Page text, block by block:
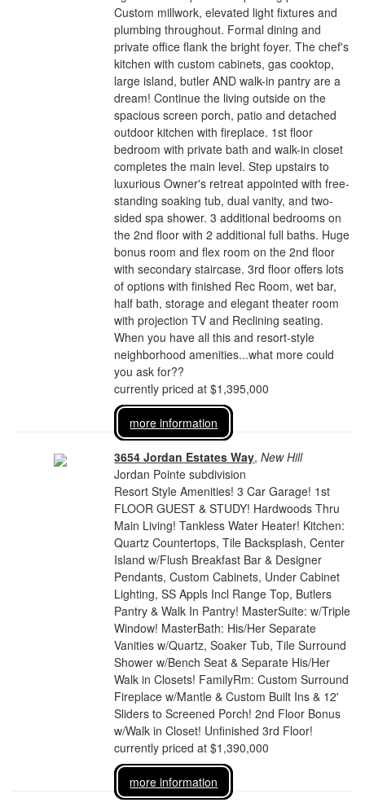
Custom millwork, elevated light fixtures and
plumbing throughout. Formal dining and
private office flank the bright foyer. The chef's
kitchen with custom cabinets, gas cooktop,
large island, butler AND walk-in pantry are a
dream! Continue the living outside on the
spacious screen porch, patio and detached
outdoor kitchen with fireplace. 1st floor
bedroom with private bath and walk-in closet
completes the main level. Step upstairs to
luxurious Owner's retreat appointed with free-
standing soaking tub, dual vanity, and two-
sided spa shower. 3 additional bedrooms on
the 2nd floor with 2 additional full baths. Huge
bonus room and flex room on the 2nd floor
with secondary staircase. 3rd floor offers lots
of options with finished Rec Room, wet bar,
half bath, storage and elegant theater room
with projection TV and Reclining seating.
When you have all this and resort-style
neighborhood amenities...what more could
you ask for??
currently priced at $1,395,000
more information
3654 Jordan Estates Way,New Hill
Jordan Pointe subdivision
Resort Style Amenities! 3 Car Garage! 1st
FLOOR GUEST & STUDY! Hardwoods Thru
Main Living! Tankless Water Heater! Kitchen:
Quartz Countertops, Tile Backsplash, Center
Island w/Flush Breakfast Bar & Designer
Pendants, Custom Cabinets, Under Cabinet
Lighting, SS Appls Incl Range Top, Butlers
Pantry & Walk In Pantry! MasterSuite: w/Triple
Window! MasterBath: His/Her Separate
Vanities w/Quartz, Soaker Tub, Tile Surround
Shower w/Bench Seat & Separate His/Her
Walk in Closets! FamilyRm: Custom Surround
Fireplace w/Mantle & Custom Built Ins & 12'
Sliders to Screened Porch! 2nd Floor Bonus
w/Walk in Closet! Unfinished 3rd Floor!
currently priced at $1,390,000
more information